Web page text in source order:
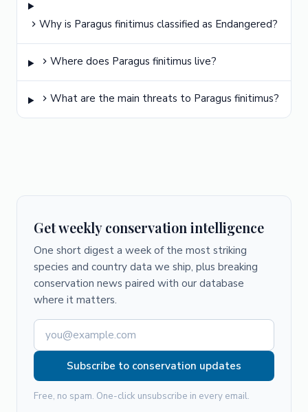
Why is Paragus finitimus classified as Endangered?
Where does Paragus finitimus live?
What are the main threats to Paragus finitimus?
Get weekly conservation intelligence
One short digest a week of the most striking
species and country data we ship, plus breaking
conservation news paired with our database
where it matters.
Subscribe to conservation updates
Free, no spam. One-click unsubscribe in every email.